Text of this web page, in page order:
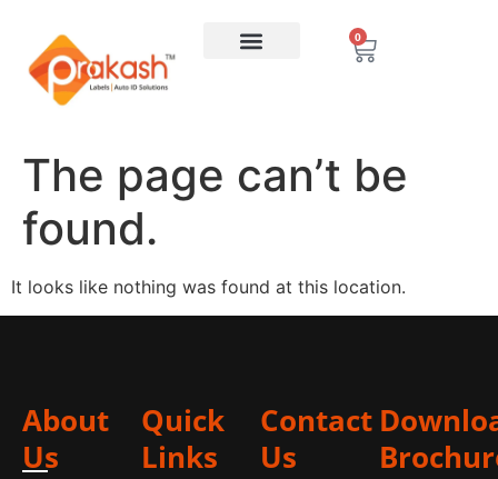
0
The page can’t be
found.
It looks like nothing was found at this location.
About
Us
Quick
Links
Contact
Us